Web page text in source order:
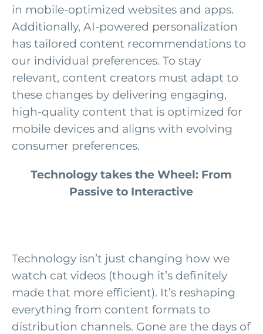
in mobile-optimized websites and apps.
Additionally, AI-powered personalization
has tailored content recommendations to
our individual preferences. To stay
relevant, content creators must adapt to
these changes by delivering engaging,
high-quality content that is optimized for
mobile devices and aligns with evolving
consumer preferences.
Technology takes the Wheel: From
Passive to Interactive
Technology isn’t just changing how we
watch cat videos (though it’s definitely
made that more efficient). It’s reshaping
everything from content formats to
distribution channels. Gone are the days of